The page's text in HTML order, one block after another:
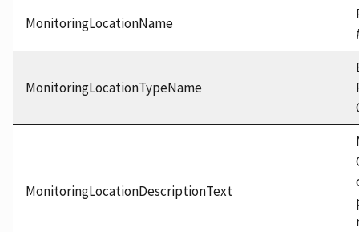
MonitoringLocationName
MonitoringLocationTypeName
MonitoringLocationDescriptionText